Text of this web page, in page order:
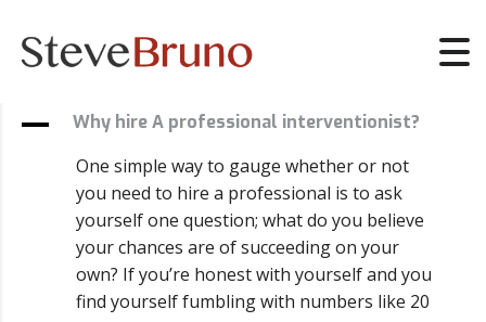
A Why hire A professional interventionist?
One simple way to gauge whether or not
you need to hire a professional is to ask
yourself one question; what do you believe
your chances are of succeeding on your
own? If you’re honest with yourself and you
find yourself fumbling with numbers like 20